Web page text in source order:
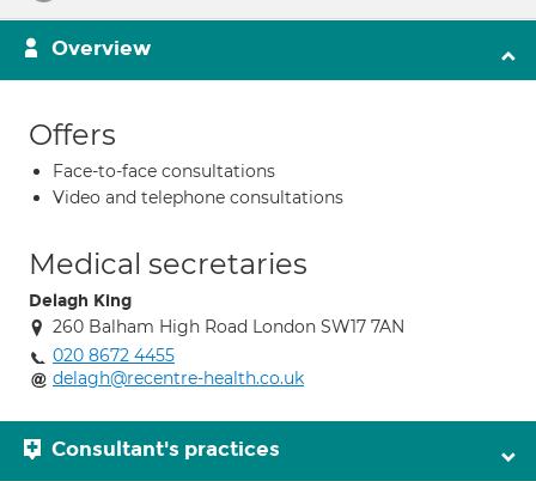
Overview
Offers
Face-to-face consultations
Video and telephone consultations
Medical secretaries
Delagh King
260 Balham High Road London SW17 7AN
020 8672 4455
delagh@recentre-health.co.uk
Consultant's practices